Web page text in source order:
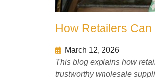
How Retailers
March 12, 2026
This blog explains how
trustworthy wholesale